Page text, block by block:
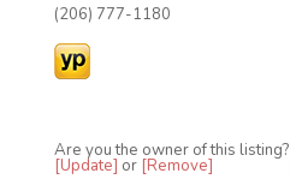
(206) 777-1180
Are you the owner of this listing?
[Update] or [Remove]